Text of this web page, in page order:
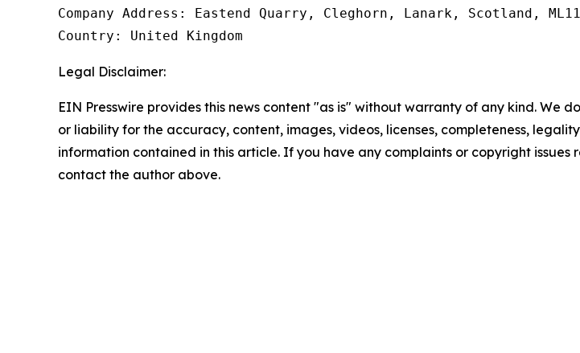
Company Address: Eastend Quarry, Cleghorn, Lanark, Scotland, ML11
Country: United Kingdom
Legal Disclaimer:
EIN Presswire provides this news content "as is" without warranty of any kind. We
or liability for the accuracy, content, images, videos, licenses, completeness,
information contained in this article. If you have any complaints or copyright issues
contact the author above.